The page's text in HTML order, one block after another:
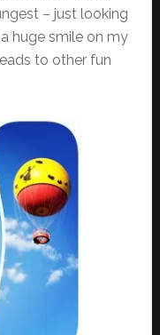
– just looking
huge smile on my
to other fun